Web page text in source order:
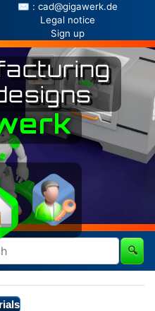
✉ : cad@gigawerk.de
Legal notice
Sign up
🔍